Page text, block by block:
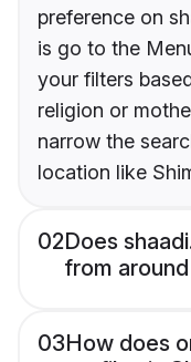
preference on
is go to the
your filters
religion or
narrow the
location like
02Does
from
03How does